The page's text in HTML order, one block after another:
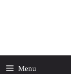
Menu